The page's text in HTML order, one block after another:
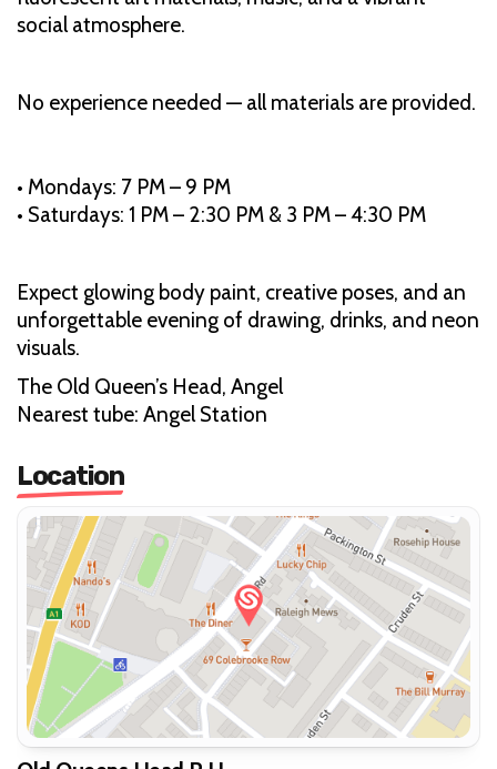
social atmosphere.
No experience needed — all materials are provided.
• Mondays: 7 PM – 9 PM
• Saturdays: 1 PM – 2:30 PM & 3 PM – 4:30 PM
Expect glowing body paint, creative poses, and an
unforgettable evening of drawing, drinks, and neon
visuals.
The Old Queen’s Head, Angel
Nearest tube: Angel Station
Location